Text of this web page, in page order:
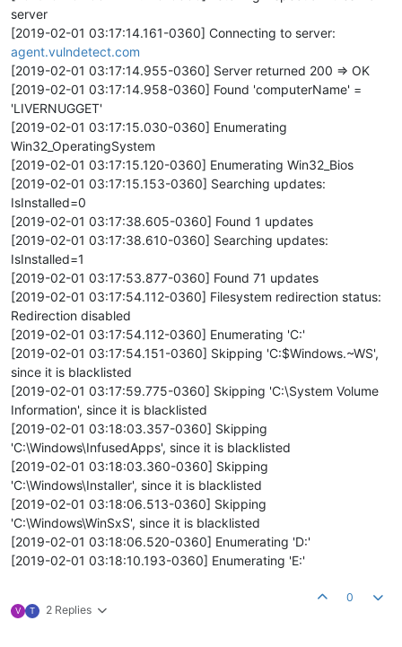
server
[2019-02-01 03:17:14.161-0360] Connecting to server:
agent.vulndetect.com
[2019-02-01 03:17:14.955-0360] Server returned 200 => OK
[2019-02-01 03:17:14.958-0360] Found 'computerName' =
'LIVERNUGGET'
[2019-02-01 03:17:15.030-0360] Enumerating
Win32_OperatingSystem
[2019-02-01 03:17:15.120-0360] Enumerating Win32_Bios
[2019-02-01 03:17:15.153-0360] Searching updates:
IsInstalled=0
[2019-02-01 03:17:38.605-0360] Found 1 updates
[2019-02-01 03:17:38.610-0360] Searching updates:
IsInstalled=1
[2019-02-01 03:17:53.877-0360] Found 71 updates
[2019-02-01 03:17:54.112-0360] Filesystem redirection status:
Redirection disabled
[2019-02-01 03:17:54.112-0360] Enumerating 'C:'
[2019-02-01 03:17:54.151-0360] Skipping 'C:$Windows.~WS',
since it is blacklisted
[2019-02-01 03:17:59.775-0360] Skipping 'C:\System Volume
Information', since it is blacklisted
[2019-02-01 03:18:03.357-0360] Skipping
'C:\Windows\InfusedApps', since it is blacklisted
[2019-02-01 03:18:03.360-0360] Skipping
'C:\Windows\Installer', since it is blacklisted
[2019-02-01 03:18:06.513-0360] Skipping
'C:\Windows\WinSxS', since it is blacklisted
[2019-02-01 03:18:06.520-0360] Enumerating 'D:'
[2019-02-01 03:18:10.193-0360] Enumerating 'E:'
V T 2 Replies
0